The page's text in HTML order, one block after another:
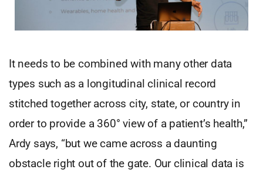
It needs to be combined with many other data
types such as a longitudinal clinical record
stitched together across city, state, or country in
order to provide a 360° view of a patient’s health,”
Ardy says, “but we came across a daunting
obstacle right out of the gate. Our clinical data is